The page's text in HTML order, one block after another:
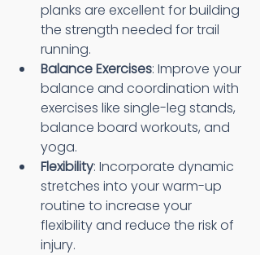
planks are excellent for building
the strength needed for trail
running.
Balance Exercises: Improve your
balance and coordination with
exercises like single-leg stands,
balance board workouts, and
yoga.
Flexibility: Incorporate dynamic
stretches into your warm-up
routine to increase your
flexibility and reduce the risk of
injury.